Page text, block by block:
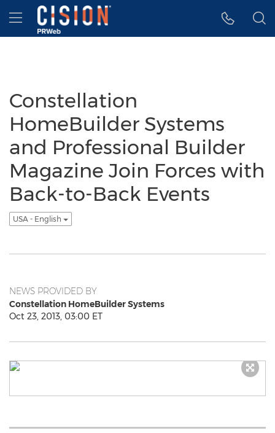
Accessibility Statement
Skip Navigation
Hamburger menu
Constellation
HomeBuilder Systems
and Professional Builder
Magazine Join Forces with
Back-to-Back Events
USA - English
NEWS PROVIDED BY
Constellation HomeBuilder Systems
Oct 23, 2013, 03:00 ET